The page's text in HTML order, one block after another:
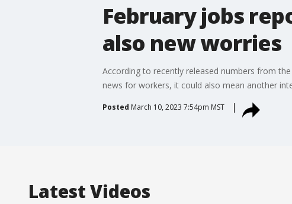
February jobs
also new worries
According to recently released numbers from
news for workers, it could also mean another
Posted March 10, 2023 7:54pm MST
Latest Videos